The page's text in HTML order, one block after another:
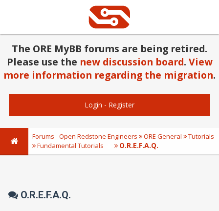
The ORE MyBB forums are being retired.
Please use the new discussion board. View
more information regarding the migration.
Login - Register
Forums - Open Redstone Engineers ORE General
Tutorials
Fundamental Tutorials
O.R.E.F.A.Q.
O.R.E.F.A.Q.